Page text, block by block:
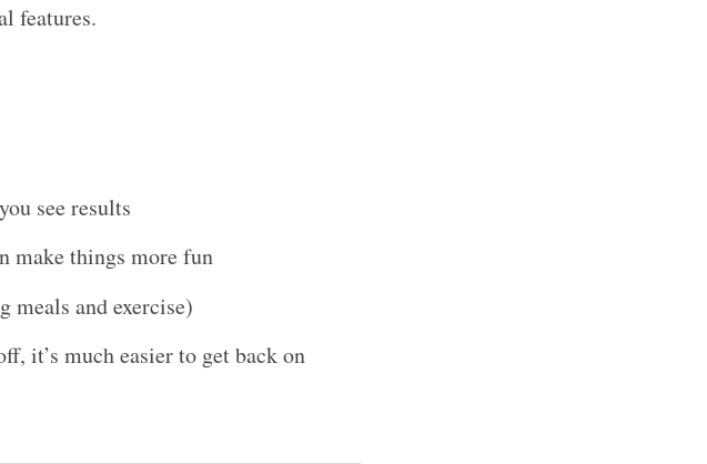
features.
see results
make things more fun
meals and exercise)
it’s much easier to get back on